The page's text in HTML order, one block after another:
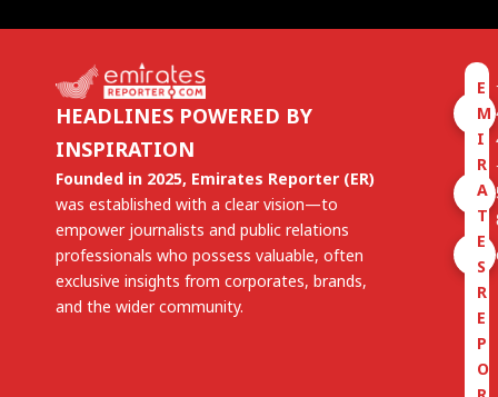
HEADLINES POWERED BY
INSPIRATION
Founded in 2025, Emirates Reporter (ER)
was established with a clear vision—to
empower journalists and public relations
professionals who possess valuable, often
exclusive insights from corporates, brands,
and the wider community.
E
M
I
R
A
T
E
S
R
E
P
O